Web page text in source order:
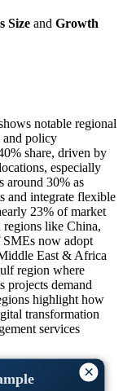
×
Size and Growth
notable regional
and policy
share, driven by
especially
around 30% as
and integrate flexible
23% of market
regions like China,
SMEs now adopt
East & Africa
region where
projects demand
highlight how
transformation
services